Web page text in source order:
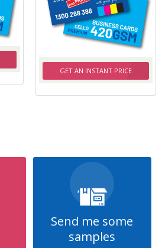
GET AN INSTANT PRICE
Send me some
samples